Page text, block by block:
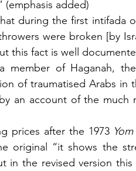
(emphasis added)
during the first intifada
were broken [by
this fact is well
of Haganah,
of traumatised Arabs in
an account of the much
prices after the 1973
original “it shows the
in the revised version